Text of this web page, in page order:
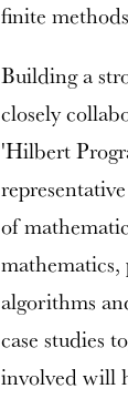
finite
Building a
closely
'Hilbert
of
algorithms
case studies
involved will